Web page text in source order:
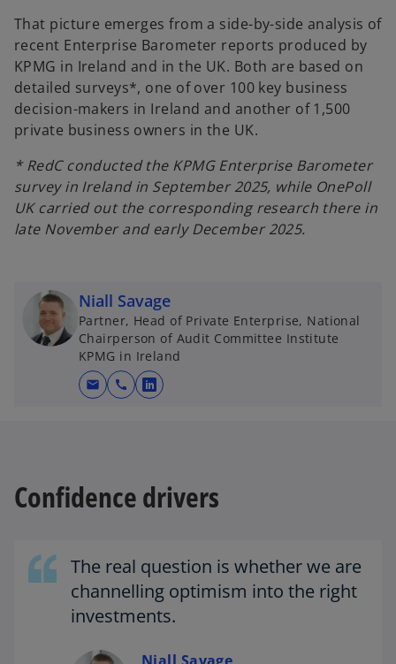
That picture emerges from a side-by-side analysis of
recent Enterprise Barometer reports produced by
KPMG in Ireland and in the UK. Both are based on
detailed surveys*, one of over 100 key business
decision-makers in Ireland and another of 1,500
private business owners in the UK.
* RedC conducted the KPMG Enterprise Barometer
survey in Ireland in September 2025, while OnePoll
UK carried out the corresponding research there in
late November and early December 2025.
Niall Savage
Partner, Head of Private Enterprise, National
Chairperson of Audit Committee Institute
KPMG in Ireland
mail call
o
i
n
e
w
t
Confidence drivers
The real question is whether we are
channelling optimism into the right
investments.